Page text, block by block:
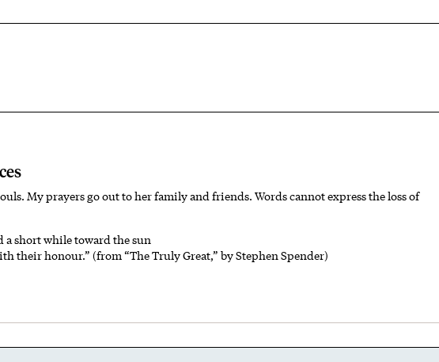
My prayers go out to her family and friends. Words cannot express the loss of
a short while toward the sun
their honour.” (from “The Truly Great,” by Stephen Spender)